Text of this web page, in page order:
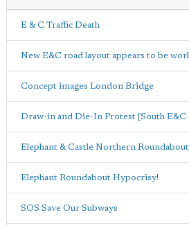
E & C Traffic Death
New E&C road layout appears to be
Concept images London Bridge
Draw-in and Die-In Protest [South E&C
Elephant & Castle Northern
Elephant Roundabout Hypocrisy!
SOS Save Our Subways